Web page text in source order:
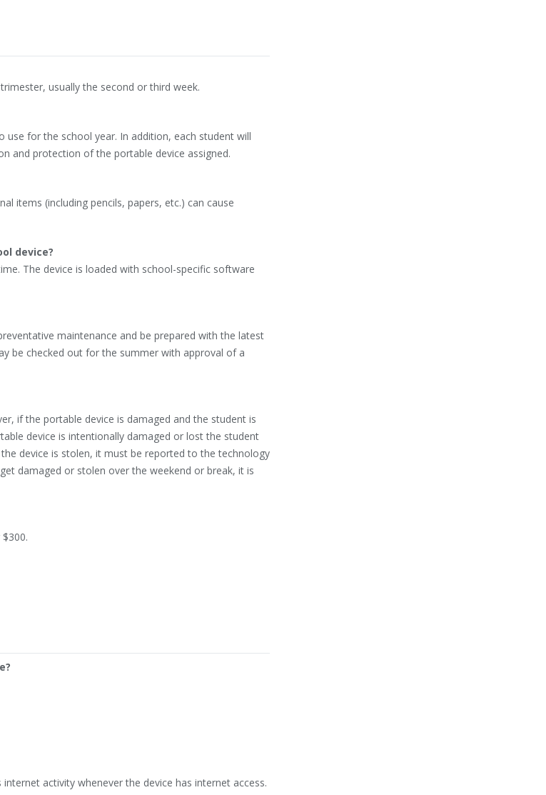
usually the second or third week.
use for the school year. In addition, each student will
and protection of the portable device assigned.
items (including pencils, papers, etc.) can cause
device?
The device is loaded with school-specific software
maintenance and be prepared with the latest
be checked out for the summer with approval of a
if the portable device is damaged and the student is
device is intentionally damaged or lost the student
device is stolen, it must be reported to the technology
damaged or stolen over the weekend or break, it is
activity whenever the device has internet access.